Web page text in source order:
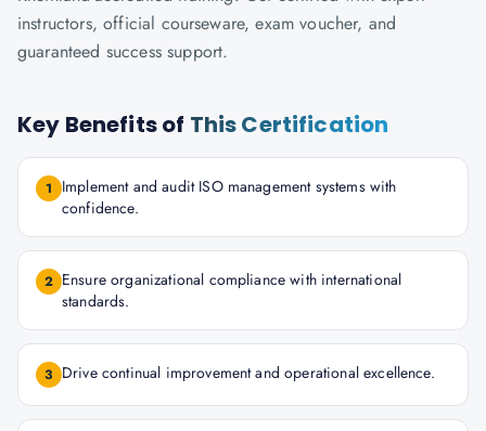
instructors, official courseware, exam voucher, and
guaranteed success support.
Key Benefits of This Certification
1
Implement and audit ISO management systems with
confidence.
2 Ensure organizational compliance with international
standards.
3 Drive continual improvement and operational excellence.